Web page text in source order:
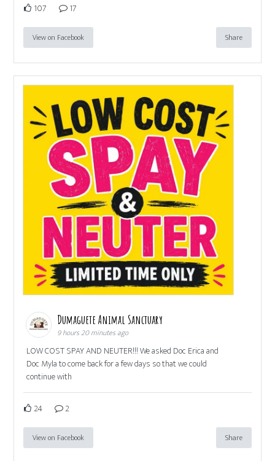
107 17
View on Facebook Share
Dumaguete Animal Sanctuary
9 hours 20 minutes ago
LOW COST SPAY AND NEUTER!!! We asked Doc Erica and
Doc Myla to come back for a few days so that we could
continue with
24 2
View on Facebook Share